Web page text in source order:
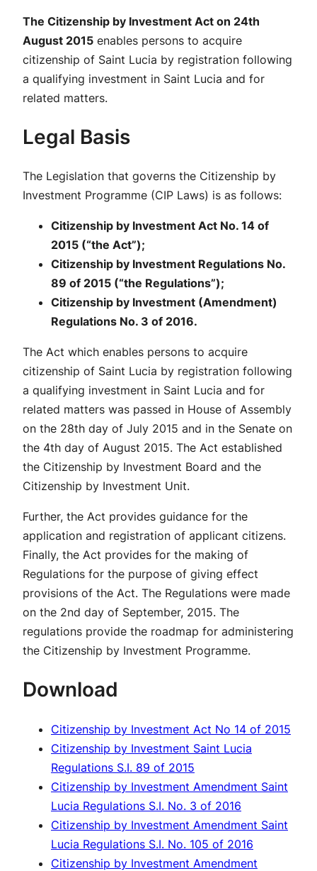
The Citizenship by Investment Act on 24th
August 2015 enables persons to acquire
citizenship of Saint Lucia by registration following
a qualifying investment in Saint Lucia and for
related matters.
Legal Basis
The Legislation that governs the Citizenship by
Investment Programme (CIP Laws) is as follows:
Citizenship by Investment Act No. 14 of
2015 (“the Act”);
Citizenship by Investment Regulations No.
89 of 2015 (“the Regulations”);
Citizenship by Investment (Amendment)
Regulations No. 3 of 2016.
The Act which enables persons to acquire
citizenship of Saint Lucia by registration following
a qualifying investment in Saint Lucia and for
related matters was passed in House of Assembly
on the 28th day of July 2015 and in the Senate on
the 4th day of August 2015. The Act established
the Citizenship by Investment Board and the
Citizenship by Investment Unit.
Further, the Act provides guidance for the
application and registration of applicant citizens.
Finally, the Act provides for the making of
Regulations for the purpose of giving effect
provisions of the Act. The Regulations were made
on the 2nd day of September, 2015. The
regulations provide the roadmap for administering
the Citizenship by Investment Programme.
Download
Citizenship by Investment Act No 14 of 2015
Citizenship by Investment Saint Lucia
Regulations S.I. 89 of 2015
Citizenship by Investment Amendment Saint
Lucia Regulations S.I. No. 3 of 2016
Citizenship by Investment Amendment Saint
Lucia Regulations S.I. No. 105 of 2016
Citizenship by Investment Amendment